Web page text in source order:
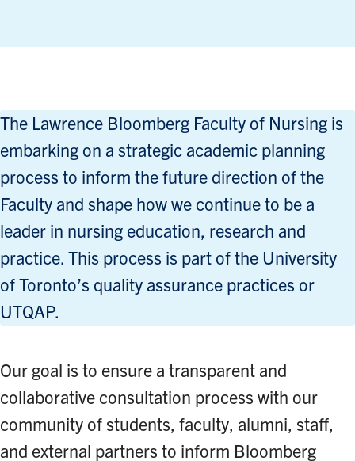
The Lawrence Bloomberg Faculty of Nursing is
embarking on a strategic academic planning
process to inform the future direction of the
Faculty and shape how we continue to be a
leader in nursing education, research and
practice. This process is part of the University
of Toronto’s quality assurance practices or
UTQAP.
Our goal is to ensure a transparent and
collaborative consultation process with our
community of students, faculty, alumni, staff,
and external partners to inform Bloomberg